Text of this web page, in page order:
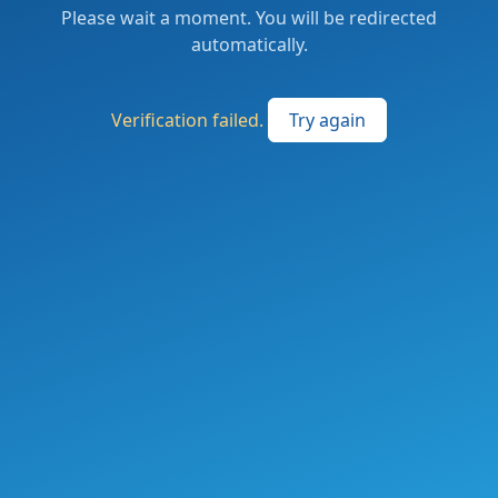
Please wait a moment. You will be redirected
automatically.
Verification failed. Try again